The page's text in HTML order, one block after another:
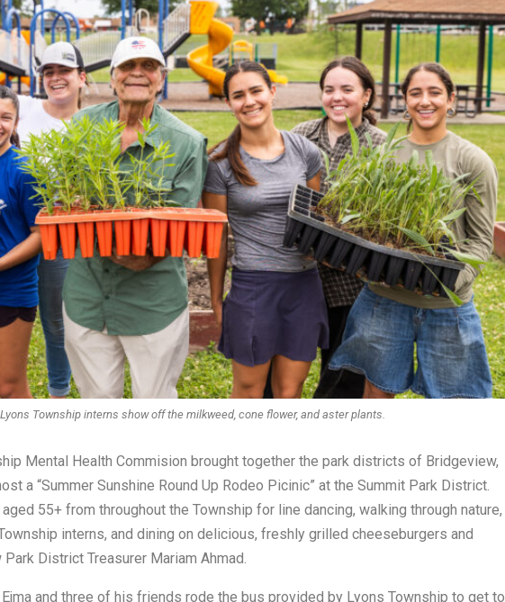
Township interns show off the milkweed, cone flower, and aster plants.
Mental Health Commision brought together the park districts of Bridgeview,
a “Summer Sunshine Round Up Rodeo Picinic” at the Summit Park District.
55+ from throughout the Township for line dancing, walking through nature,
interns, and dining on delicious, freshly grilled cheeseburgers and
District Treasurer Mariam Ahmad.
and three of his friends rode the bus provided by Lyons Township to get to